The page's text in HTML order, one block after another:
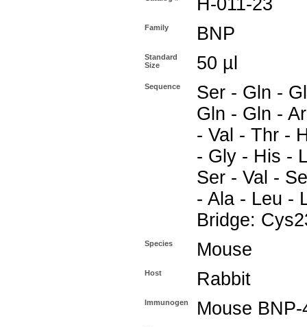
H-011-23
Family BNP
Standard
Size
50 µl
Sequence
Ser - Gln -
Gln - Gln -
- Val - Thr -
- Gly - His -
Ser - Val -
- Ala - Leu -
Bridge:
Species Mouse
Host Rabbit
Immunogen Mouse BNP-